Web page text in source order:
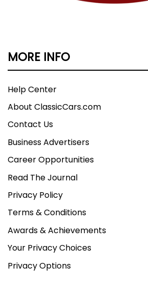
MORE INFO
Help Center
About ClassicCars.com
Contact Us
Business Advertisers
Career Opportunities
Read The Journal
Privacy Policy
Terms & Conditions
Awards & Achievements
Your Privacy Choices
Privacy Options